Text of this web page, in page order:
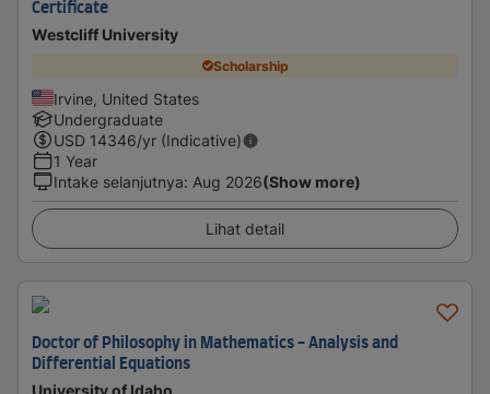
Certificate
Westcliff University
Scholarship
Irvine, United States
Undergraduate
USD 14346/yr (Indicative)
1 Year
Intake selanjutnya: Aug 2026(Show more)
Lihat detail
Doctor of Philosophy in Mathematics - Analysis and
Differential Equations
University of Idaho